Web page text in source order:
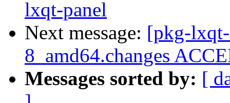
lxqt-panel
Next message: [pkg-
8_amd64.changes
Messages sorted by: [